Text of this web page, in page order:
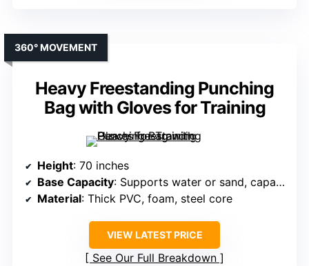
Heavy Freestanding Punching
Bag with Gloves for Training
360° MOVEMENT
Height: 70 inches
Base Capacity: Supports water or sand, capacity not specified
Material: Thick PVC, foam, steel core
VIEW LATEST PRICE
See Our Full Breakdown